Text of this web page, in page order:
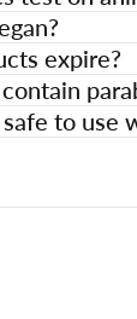
expire?
to use